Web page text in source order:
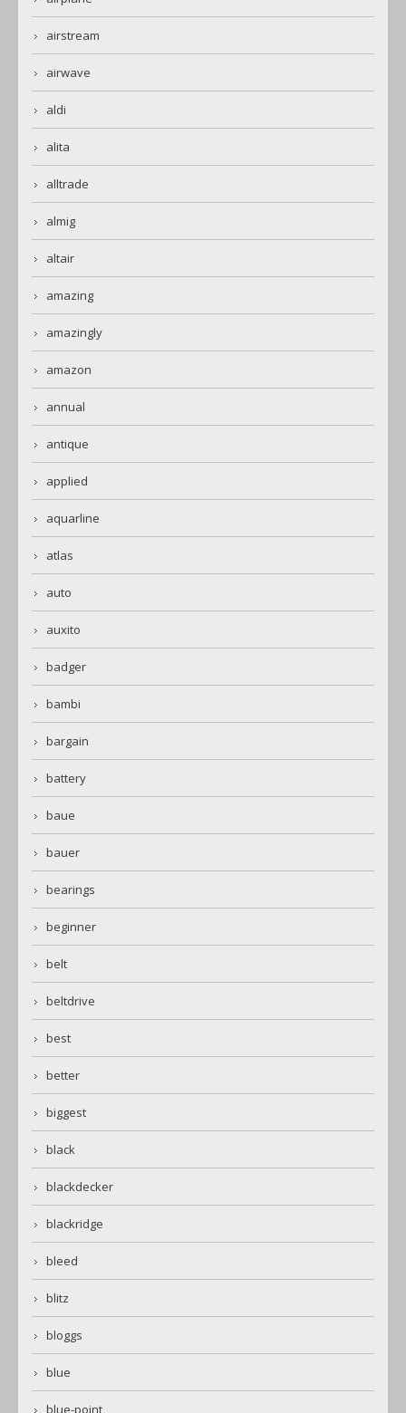
airstream
airwave
aldi
alita
alltrade
almig
altair
amazing
amazingly
amazon
annual
antique
applied
aquarline
atlas
auto
auxito
badger
bambi
bargain
battery
baue
bauer
bearings
beginner
belt
beltdrive
best
better
biggest
black
blackdecker
blackridge
bleed
blitz
bloggs
blue
blue-point